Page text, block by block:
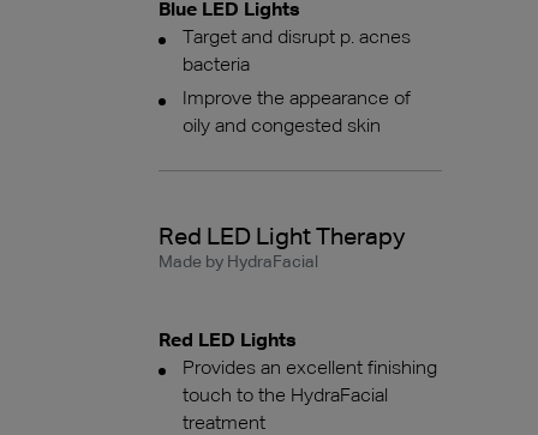
Blue LED Lights
Target and disrupt p. acnes
bacteria
Improve the appearance of
oily and congested skin
Red LED Light Therapy
Made by HydraFacial
Red LED Lights
Provides an excellent finishing
touch to the HydraFacial
treatment